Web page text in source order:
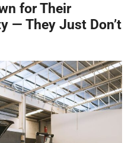
for Their
— They Just Don’t